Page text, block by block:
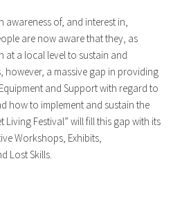
awareness of, and interest in,
are now aware that they, as
at a local level to sustain and
however, a massive gap in providing
and Support with regard to
how to implement and sustain the
Living Festival” will fill this gap with its
Workshops, Exhibits,
Lost Skills.